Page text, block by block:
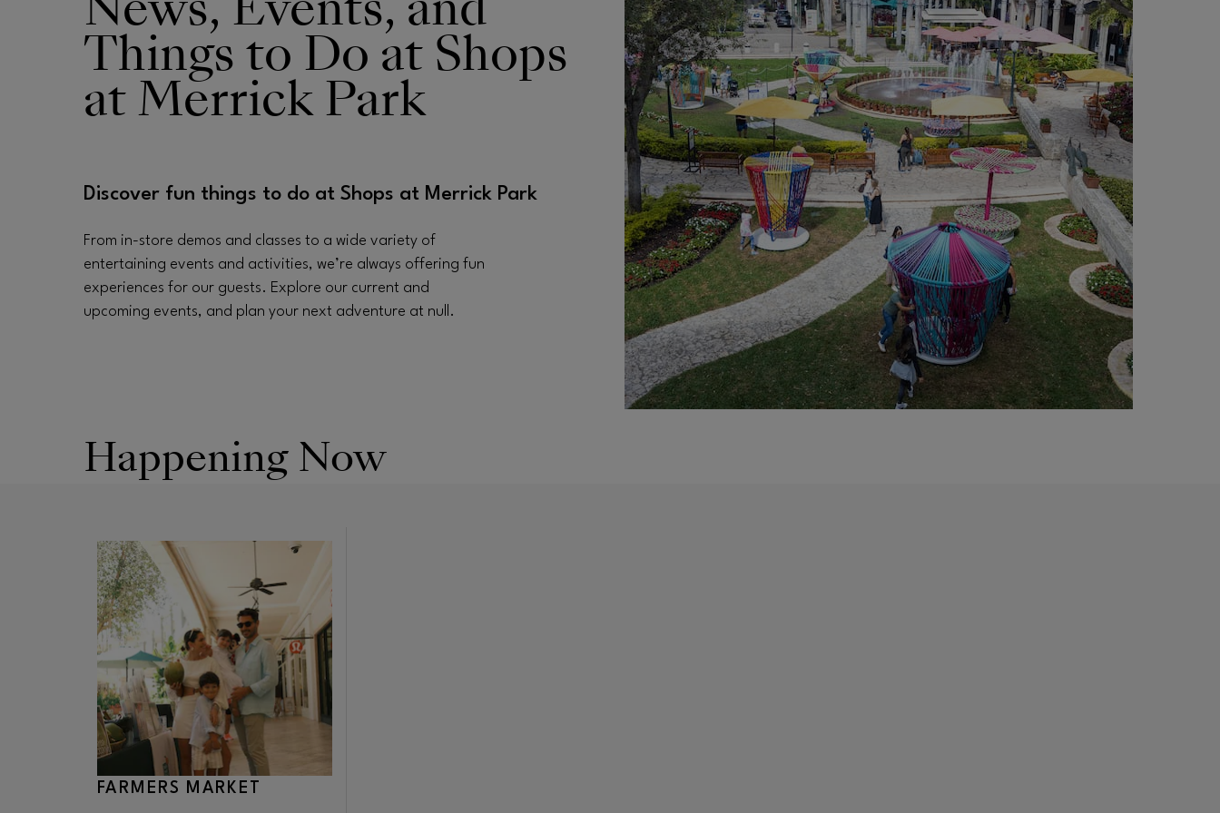
Things to Do at Shops
at Merrick Park
Discover fun things to do at Shops at Merrick Park
From in-store demos and classes to a wide variety of
entertaining events and activities, we’re always offering fun
experiences for our guests. Explore our current and
upcoming events, and plan your next adventure at null.
Happening Now
FARMERS MARKET